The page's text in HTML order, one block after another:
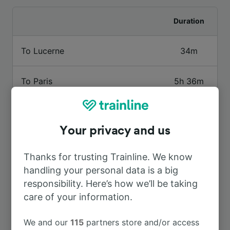
Duration
To Lucerne 34m
To Paris 5h 36m
To Basel 1h 56m
To Baume-les-Dames
Your privacy and us
Thanks for trusting Trainline. We know
handling your personal data is a big
responsibility. Here’s how we’ll be taking
care of your information.
We and our115 partners store and/or access